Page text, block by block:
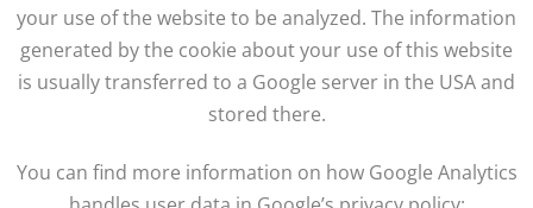
your use of the website to be analyzed. The information
generated by the cookie about your use of this website
is usually transferred to a Google server in the USA and
stored there.
You can find more information on how Google Analytics